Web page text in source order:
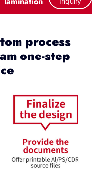
process
one-step